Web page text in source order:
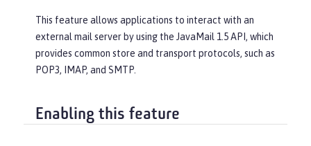
This feature allows applications to interact with an
external mail server by using the JavaMail 1.5 API, which
provides common store and transport protocols, such as
POP3, IMAP, and SMTP.
Enabling this feature